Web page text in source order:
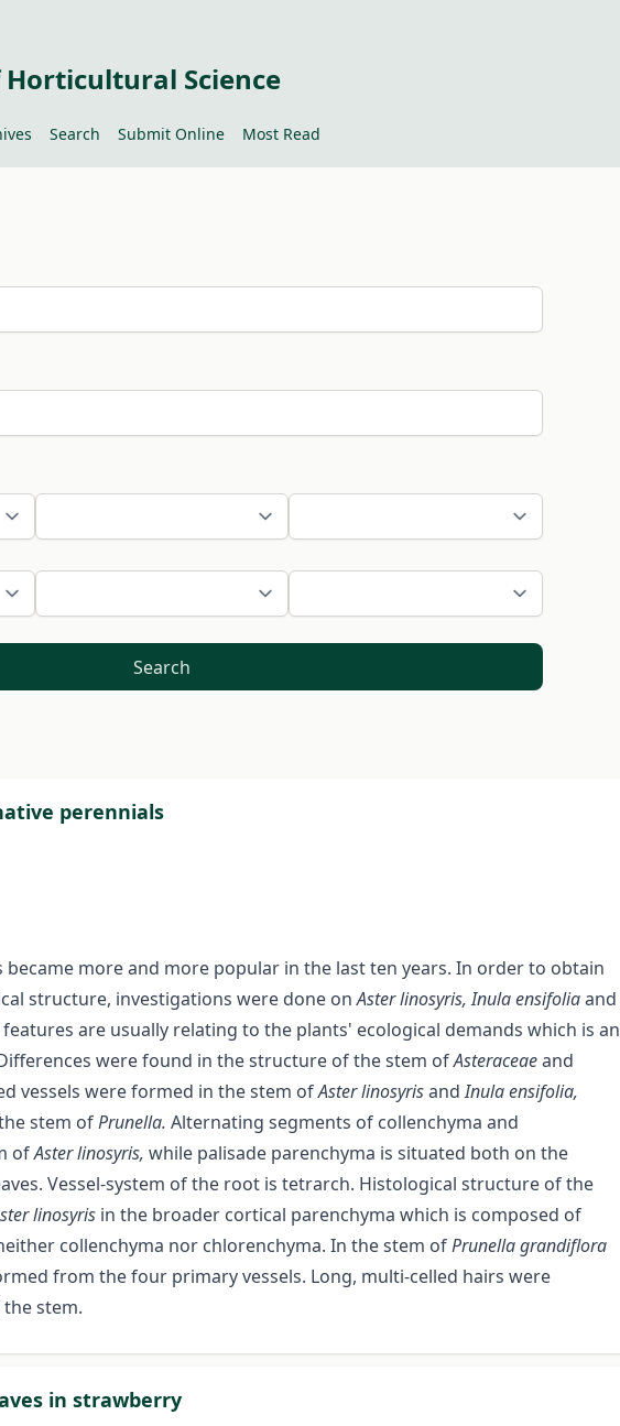
Science
Search Submit Online Most Read
Search
perennials
more and more popular in the last ten years. In order to obtain
structure, investigations were done onAster linosyris, Inula ensifoliaand
are usually relating to the plants' ecological demands which is an
were found in the structure of the stem ofAsteraceaeand
vessels were formed in the stem ofAster linosyrisandInula ensifolia,
stem ofPrunella. Alternating segments of collenchyma and
ofAster linosyris, while palisade parenchyma is situated both on the
Vessel-system of the root is tetrarch. Histological structure of the
linosyris in the broader cortical parenchyma which is composed of
collenchyma nor chlorenchyma. In the stem ofPrunella grandiflora
from the four primary vessels. Long, multi-celled hairs were
stem.
in strawberry